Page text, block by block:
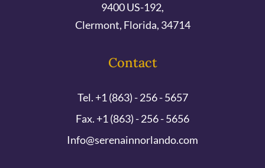
9400 US-192,
Clermont, Florida, 34714
Contact
Tel. +1 (863) - 256 - 5657
Fax. +1 (863) - 256 - 5656
Info@serenainnorlando.com